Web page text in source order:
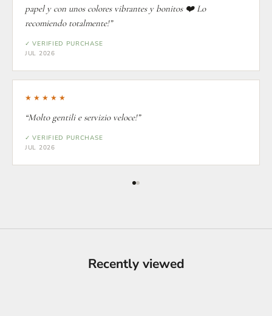
papel y con unos colores vibrantes y bonitos ❤️ Lo
recomiendo totalmente!”
✓ VERIFIED PURCHASE
JUL 2026
★★★★★
“Molto gentili e servizio veloce!”
✓ VERIFIED PURCHASE
JUL 2026
Recently viewed